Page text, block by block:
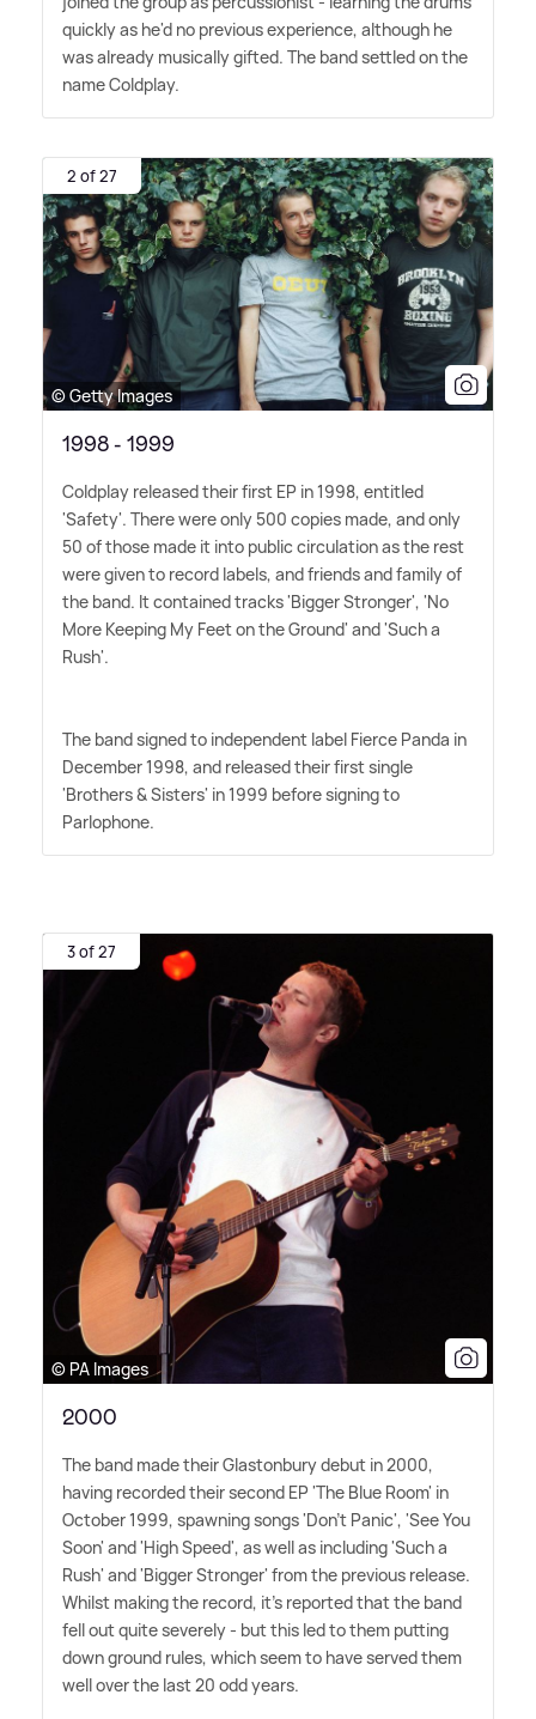
quickly as he'd no previous experience, although he
was already musically gifted. The band settled on the
name Coldplay.
2 of 27
© Getty Images
1998 - 1999
Coldplay released their first EP in 1998, entitled
'Safety'. There were only 500 copies made, and only
50 of those made it into public circulation as the rest
were given to record labels, and friends and family of
the band. It contained tracks 'Bigger Stronger', 'No
More Keeping My Feet on the Ground' and 'Such a
Rush'.
The band signed to independent label Fierce Panda in
December 1998, and released their first single
'Brothers&Sisters' in 1999 before signing to
Parlophone.
3 of 27
© PA Images
2000
The band made their Glastonbury debut in 2000,
having recorded their second EP 'The Blue Room' in
October 1999, spawning songs 'Don't Panic', 'See You
Soon' and 'High Speed', as well as including 'Such a
Rush' and 'Bigger Stronger' from the previous release.
Whilst making the record, it's reported that the band
fell out quite severely - but this led to them putting
down ground rules, which seem to have served them
well over the last 20 odd years.